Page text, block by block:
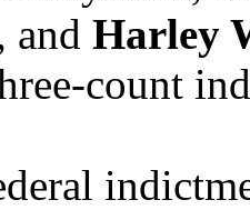
and Harley
count